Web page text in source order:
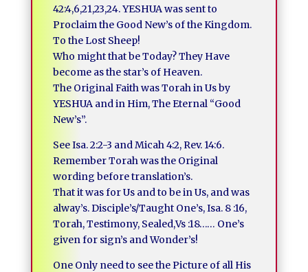
42:4,6,21,23,24. YESHUA was sent to
Proclaim the Good New’s of the Kingdom.
To the Lost Sheep!
Who might that be Today? They Have
become as the star’s of Heaven.
The Original Faith was Torah in Us by
YESHUA and in Him, The Eternal “Good
New’s”.
See Isa. 2:2-3 and Micah 4:2, Rev. 14:6.
Remember Torah was the Original
wording before translation’s.
That it was for Us and to be in Us, and was
alway’s. Disciple’s/Taught One’s, Isa. 8 :16,
Torah, Testimony, Sealed,Vs :18…… One’s
given for sign’s and Wonder’s!
One Only need to see the Picture of all His